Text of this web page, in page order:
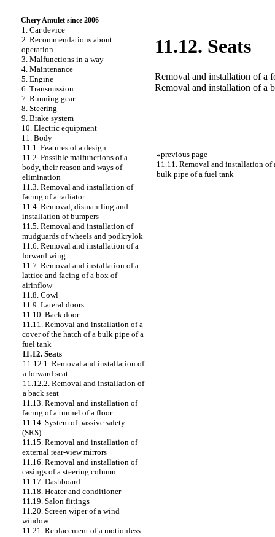
Chery Amulet since 2006
1. Car device
2. Recommendations about
operation
3. Malfunctions in a way
4. Maintenance
5. Engine
6. Transmission
7. Running gear
8. Steering
9. Brake system
10. Electric equipment
11. Body
11.1. Features of a design
11.2. Possible malfunctions of a
body, their reason and ways of
elimination
11.3. Removal and installation of
facing of a radiator
11.4. Removal, dismantling and
installation of bumpers
11.5. Removal and installation of
mudguards of wheels and podkrylok
11.6. Removal and installation of a
forward wing
11.7. Removal and installation of a
lattice and facing of a box of
airinflow
11.8. Cowl
11.9. Lateral doors
11.10. Back door
11.11. Removal and installation of a
cover of the hatch of a bulk pipe of a
fuel tank
11.12. Seats
11.12.1. Removal and installation of
a forward seat
11.12.2. Removal and installation of
a back seat
11.13. Removal and installation of
facing of a tunnel of a floor
11.14. System of passive safety
(SRS)
11.15. Removal and installation of
external rear-view mirrors
11.16. Removal and installation of
casings of a steering column
11.17. Dashboard
11.18. Heater and conditioner
11.19. Salon fittings
11.20. Screen wiper of a wind
window
11.21. Replacement of a motionless
11.12. Seats
Removal and installation of a
Removal and installation of a
«previous page
11.11. Removal and installation of
bulk pipe of a fuel tank